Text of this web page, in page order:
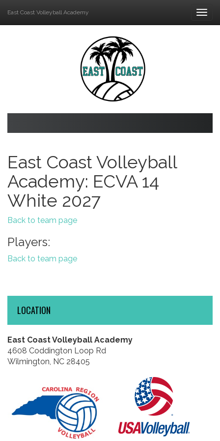
East Coast Volleyball Academy
East Coast Volleyball
Academy: ECVA 14
White 2027
Back to team page
Players:
Back to team page
LOCATION
East Coast Volleyball Academy
4608 Coddington Loop Rd
Wilmington, NC 28405